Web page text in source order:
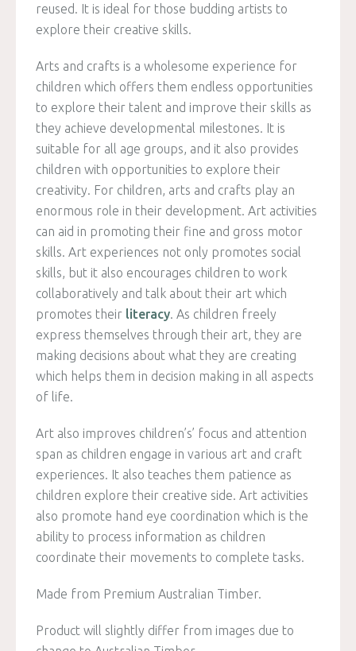
reused. It is ideal for those budding artists to
explore their creative skills.
Arts and crafts is a wholesome experience for
children which offers them endless opportunities
to explore their talent and improve their skills as
they achieve developmental milestones. It is
suitable for all age groups, and it also provides
children with opportunities to explore their
creativity. For children, arts and crafts play an
enormous role in their development. Art activities
can aid in promoting their fine and gross motor
skills. Art experiences not only promotes social
skills, but it also encourages children to work
collaboratively and talk about their art which
promotes their literacy. As children freely
express themselves through their art, they are
making decisions about what they are creating
which helps them in decision making in all aspects
of life.
Art also improves children’s’ focus and attention
span as children engage in various art and craft
experiences. It also teaches them patience as
children explore their creative side. Art activities
also promote hand eye coordination which is the
ability to process information as children
coordinate their movements to complete tasks.
Made from Premium Australian Timber.
Product will slightly differ from images due to